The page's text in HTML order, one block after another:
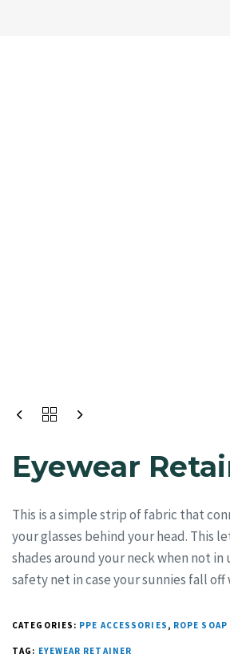
Eyewear
This is a simple strip of fabric that
your glasses behind your head. This
shades around your neck when not in
safety net in case your sunnies fall off
CATEGORIES: PPE ACCESSORIES , ROPE SOAP
TAG: EYEWEAR RETAINER